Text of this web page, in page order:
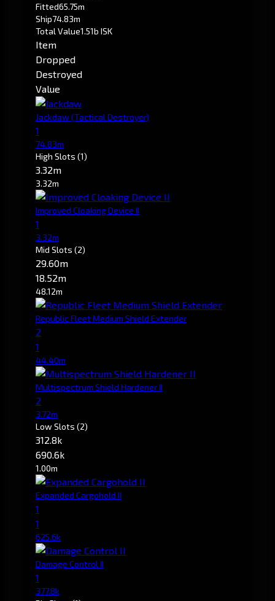
Fitted65.75m
Ship74.83m
Total Value1.51b ISK
Item
Dropped
Destroyed
Value
Jackdaw (Tactical Destroyer)
1
74.83m
High Slots (1)
3.32m
3.32m
Improved Cloaking Device II
1
3.32m
Mid Slots (2)
29.60m
18.52m
48.12m
Republic Fleet Medium Shield Extender
2
1
44.40m
Multispectrum Shield Hardener II
2
3.72m
Low Slots (2)
312.8k
690.6k
1.00m
Expanded Cargohold II
1
1
625.6k
Damage Control II
1
377.8k